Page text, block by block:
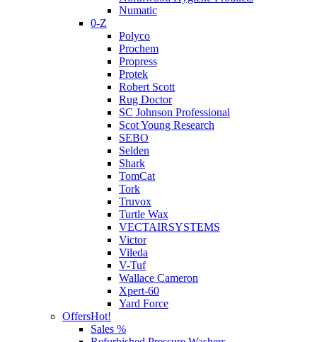
Numatic
0-Z
Polyco
Prochem
Propress
Protek
Robert Scott
Rug Doctor
SC Johnson Professional
Scot Young Research
SEBO
Selden
Shark
TomCat
Tork
Truvox
Turtle Wax
VECTAIRSYSTEMS
Victor
Vileda
V-Tuf
Wallace Cameron
Xpert-60
Yard Force
OffersHot!
Sales %